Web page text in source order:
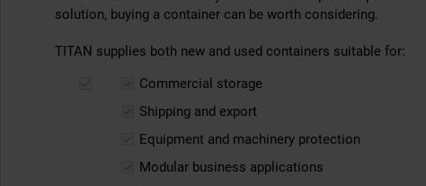
solution, buying a container can be worth considering.
TITAN supplies both new and used containers suitable for:
Commercial storage
Shipping and export
Equipment and machinery protection
Modular business applications